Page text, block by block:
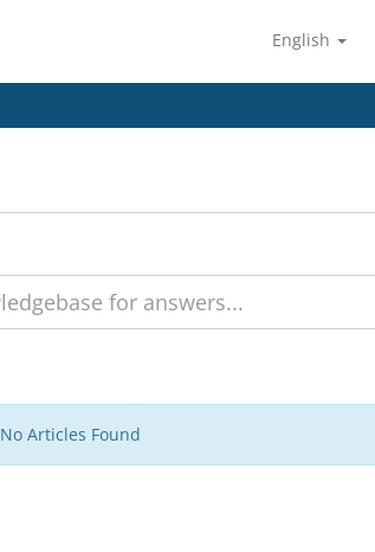
English
No Articles Found